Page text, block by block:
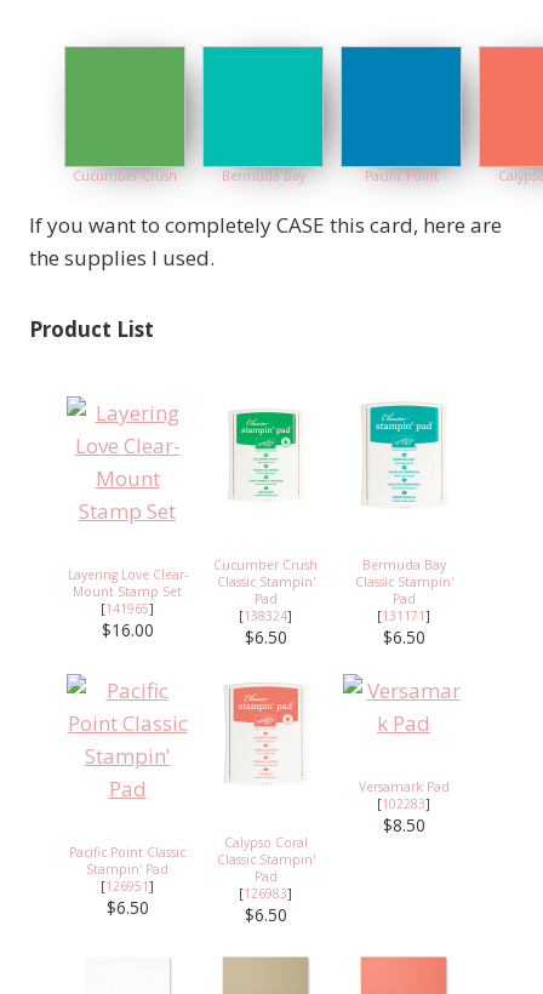
Cucumber Crush Bermuda Bay Pacific Point
If you want to completely CASE this card, here are
the supplies I used.
Product List
Layering Love Clear-
Mount Stamp Set
[141965]
$16.00
Cucumber Crush
Classic Stampin'
Pad
[138324]
$6.50
Bermuda Bay
Classic Stampin'
Pad
[131171]
$6.50
Pacific Point Classic
Stampin' Pad
[126951]
$6.50
Calypso Coral
Classic Stampin'
Pad
[126983]
$6.50
Versamark Pad
[102283]
$8.50